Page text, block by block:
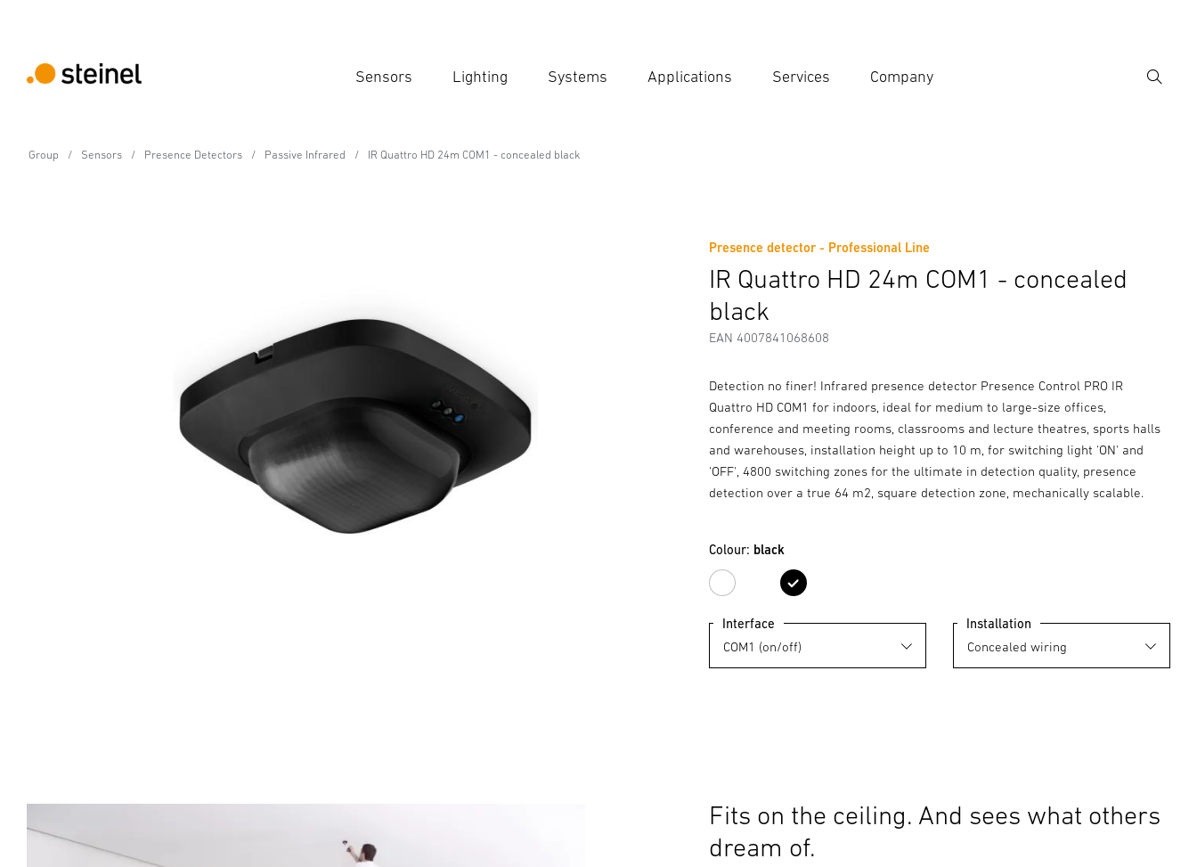
Sensors Lighting Systems Applications Services Company
Search
Group Sensors Presence Detectors Passive Infrared IR Quattro HD 24m COM1 - concealed black
Presence detector - Professional Line
IR Quattro HD 24m COM1 - concealed
black
EAN 4007841068608
Detection no finer! Infrared presence detector Presence Control PRO IR
Quattro HD COM1 for indoors, ideal for medium to large-size offices,
conference and meeting rooms, classrooms and lecture theatres, sports halls
and warehouses, installation height up to 10 m, for switching light 'ON' and
'OFF', 4800 switching zones for the ultimate in detection quality, presence
detection over a true 64 m2, square detection zone, mechanically scalable.
Colour: black
white black
Interface Installation
Manufacturer information Accessories
Fits on the ceiling. And sees what others
dream of.